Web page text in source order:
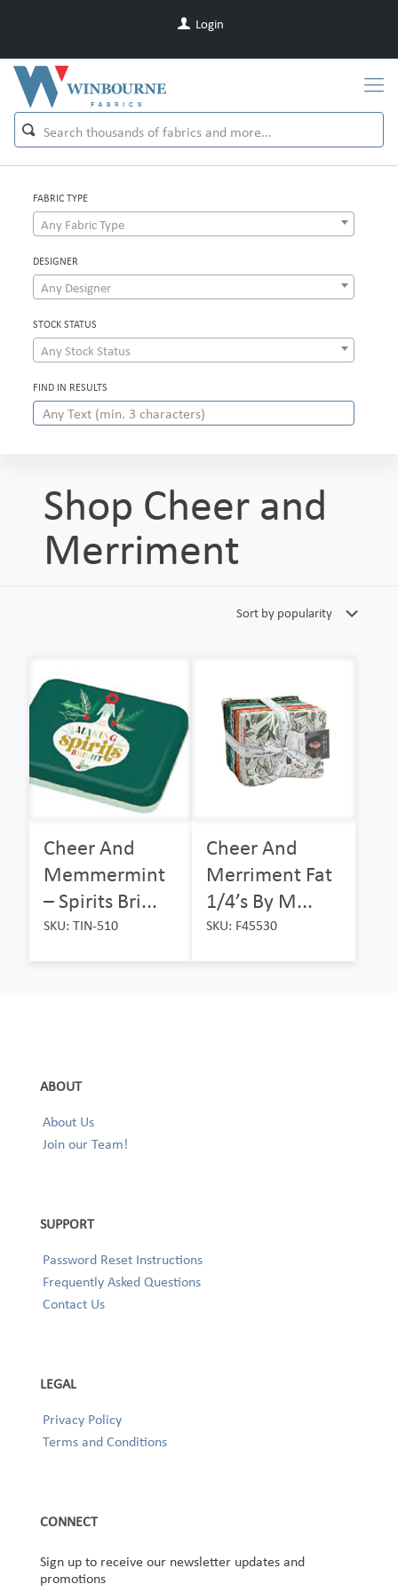
Login
FABRIC TYPE
Any Fabric Type
DESIGNER
Any Designer
STOCK STATUS
Any Stock Status
FIND IN RESULTS
Shop Cheer and
Merriment
Cheer And
Memmermint
– Spirits Bri...
SKU: TIN-510
Cheer And
Merriment Fat
1/4’s By M...
SKU: F45530
ABOUT
About Us
Join our Team!
SUPPORT
Password Reset Instructions
Frequently Asked Questions
Contact Us
LEGAL
Privacy Policy
Terms and Conditions
CONNECT
Sign up to receive our newsletter updates and
promotions